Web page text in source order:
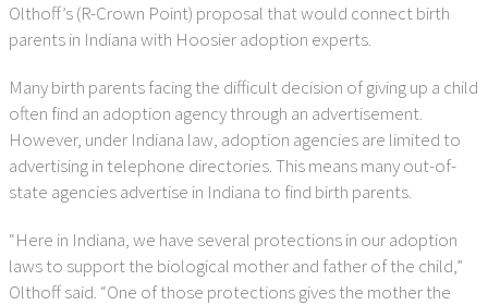
Olthoff’s (R-Crown Point) proposal that would connect birth
parents in Indiana with Hoosier adoption experts.
Many birth parents facing the difficult decision of giving up a child
often find an adoption agency through an advertisement.
However, under Indiana law, adoption agencies are limited to
advertising in telephone directories. This means many out-of-
state agencies advertise in Indiana to find birth parents.
“Here in Indiana, we have several protections in our adoption
laws to support the biological mother and father of the child,”
Olthoff said. “One of those protections gives the mother the